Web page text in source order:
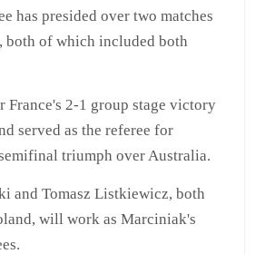
has presided over two matches
both of which included both
France's 2-1 group stage victory
served as the referee for
triumph over Australia.
and Tomasz Listkiewicz, both
will work as Marciniak's